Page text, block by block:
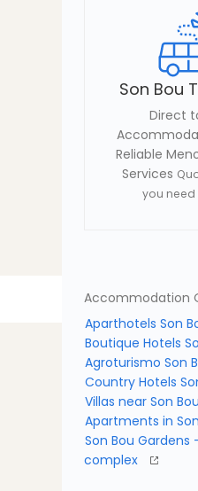
Son Bou
Direct
Reliable
Services
you need
Accommodation
Aparthotels Son
Boutique Hotels
Agroturismo Son
Country Hotels
Villas near Son Bou
Apartments in
Son Bou
complex